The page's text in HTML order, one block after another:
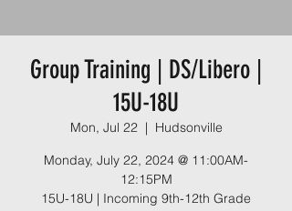
Group Training | DS/Libero |
15U-18U
Mon, Jul 22
  |
Hudsonville
Monday, July 22, 2024 @ 11:00AM-
12:15PM
15U-18U | Incoming 9th-12th Grade